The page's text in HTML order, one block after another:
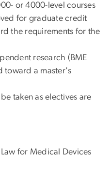
or 4000-level courses
for graduate credit
the requirements for the
research (BME
toward a master's
taken as electives are
for Medical Devices